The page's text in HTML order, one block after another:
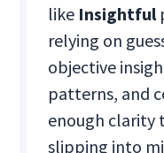
like Insightful
relying on
objective
patterns, and
enough clarity
slipping into